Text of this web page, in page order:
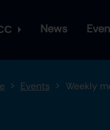
News
Events Weekly